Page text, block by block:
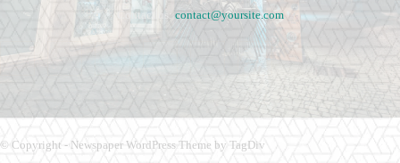
Contact us: contact@yoursite.com
© Copyright - Newspaper WordPress Theme by TagDiv